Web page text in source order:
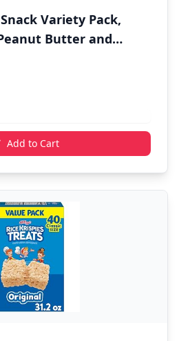
Variety Pack,
Butter and
Traditional,
Add to Cart